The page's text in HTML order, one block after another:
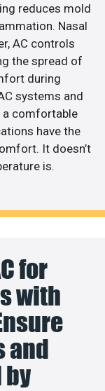
reduces mold
Nasal
AC controls
the spread of
during
systems and
a comfortable
have the
It doesn’t
is.
for
with
and